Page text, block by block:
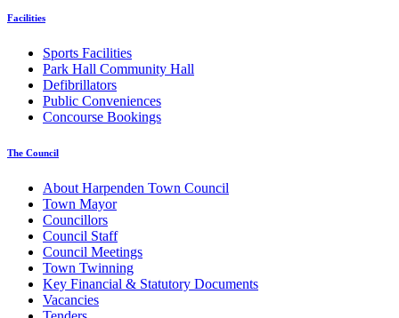
Facilities
Sports Facilities
Park Hall Community Hall
Defibrillators
Public Conveniences
Concourse Bookings
The Council
About Harpenden Town Council
Town Mayor
Councillors
Council Staff
Council Meetings
Town Twinning
Key Financial & Statutory Documents
Vacancies